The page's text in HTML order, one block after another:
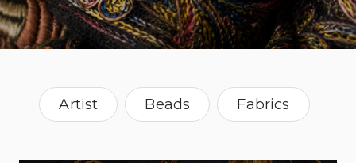
Artist Beads Fabrics